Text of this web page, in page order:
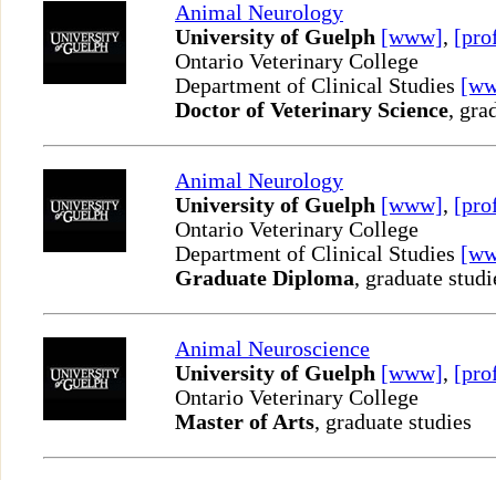
Animal Neurology
University of Guelph [www],
Ontario Veterinary College
Department of Clinical Studies
Doctor of Veterinary Science,
Animal Neurology
University of Guelph [www],
Ontario Veterinary College
Department of Clinical Studies
Graduate Diploma, graduate
Animal Neuroscience
University of Guelph [www],
Ontario Veterinary College
Master of Arts, graduate studies